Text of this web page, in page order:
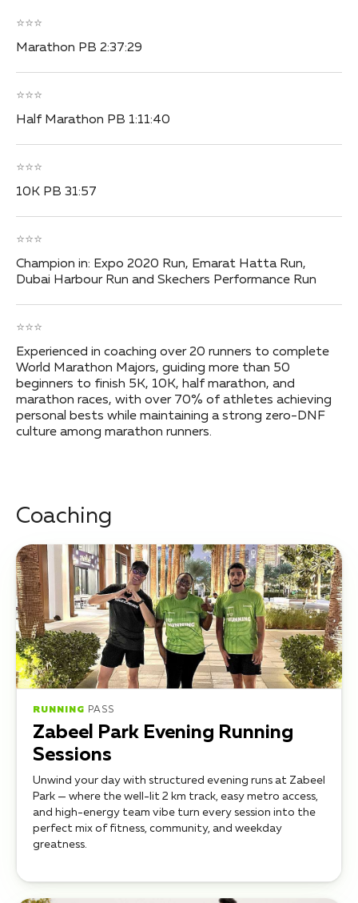
⭐⭐⭐
Marathon PB 2:37:29
⭐⭐⭐
Half Marathon PB 1:11:40
⭐⭐⭐
10K PB 31:57
⭐⭐⭐
Champion in: Expo 2020 Run, Emarat Hatta Run,
Dubai Harbour Run and Skechers Performance Run
⭐⭐⭐
Experienced in coaching over 20 runners to complete
World Marathon Majors, guiding more than 50
beginners to finish 5K, 10K, half marathon, and
marathon races, with over 70% of athletes achieving
personal bests while maintaining a strong zero-DNF
culture among marathon runners.
Coaching
RUNNING PASS
Zabeel Park Evening Running
Sessions
Unwind your day with structured evening runs at Zabeel
Park — where the well-lit 2 km track, easy metro access,
and high-energy team vibe turn every session into the
perfect mix of fitness, community, and weekday
greatness.